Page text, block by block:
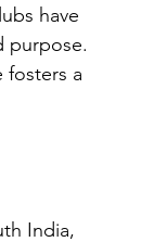
have
purpose.
fosters a
India,